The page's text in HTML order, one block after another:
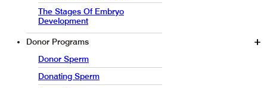
The Stages Of Embryo
Development
Donor Programs
Donor Sperm
Donating Sperm